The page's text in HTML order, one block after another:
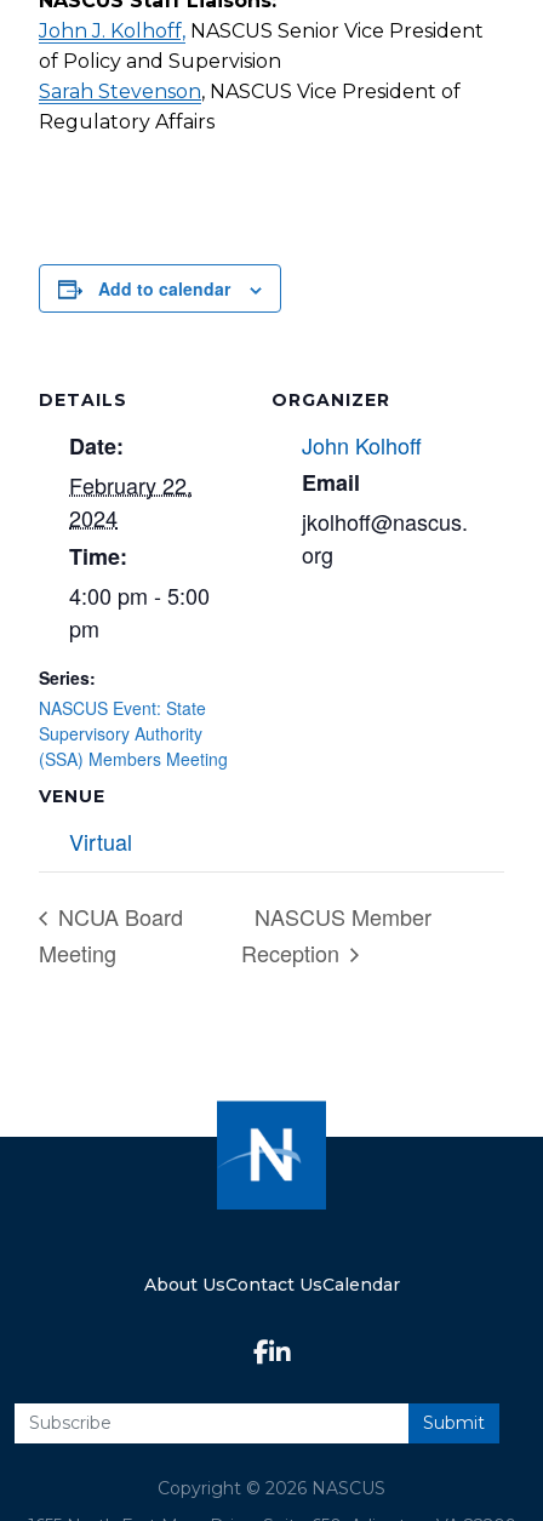
John J. Kolhoff, NASCUS Senior Vice President
of Policy and Supervision
Sarah Stevenson, NASCUS Vice President of
Regulatory Affairs
Add to calendar
DETAILS
Date:
February 22,
2024
Time:
4:00 pm - 5:00
pm
Series:
NASCUS Event: State
Supervisory Authority
(SSA) Members Meeting
VENUE
Virtual
ORGANIZER
John Kolhoff
Email
jkolhoff@nascus.
org
NCUA Board
Meeting
NASCUS Member
Reception
About UsContact UsCalendar
Copyright © 2026 NASCUS